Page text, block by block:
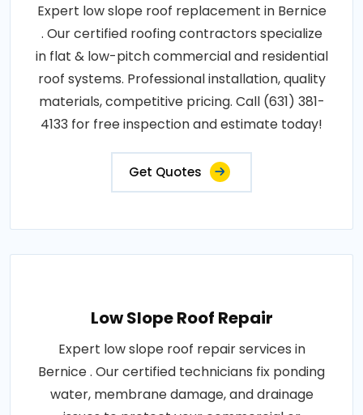
Expert low slope roof replacement in Bernice
. Our certified roofing contractors specialize
in flat & low-pitch commercial and residential
roof systems. Professional installation, quality
materials, competitive pricing. Call (631) 381-
4133 for free inspection and estimate today!
Get Quotes
Low Slope Roof Repair
Expert low slope roof repair services in
Bernice . Our certified technicians fix ponding
water, membrane damage, and drainage